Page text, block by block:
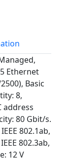
Ethernet
Basic
8,
address
80 Gbit/s.
802.1ab,
802.3ab,
12 V